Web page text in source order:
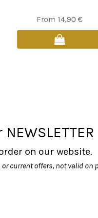
From 14,90 €
This
product
has
chosen
on
the
product
on our website.
current offers, not valid on